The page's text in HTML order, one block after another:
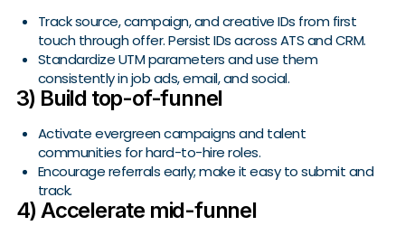
Track source, campaign, and creative IDs from first
touch through offer. Persist IDs across ATS and CRM.
Standardize UTM parameters and use them
consistently in job ads, email, and social.
3) Build top-of-funnel
Activate evergreen campaigns and talent
communities for hard-to-hire roles.
Encourage referrals early; make it easy to submit and
track.
4) Accelerate mid-funnel